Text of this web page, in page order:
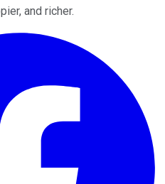
and richer.